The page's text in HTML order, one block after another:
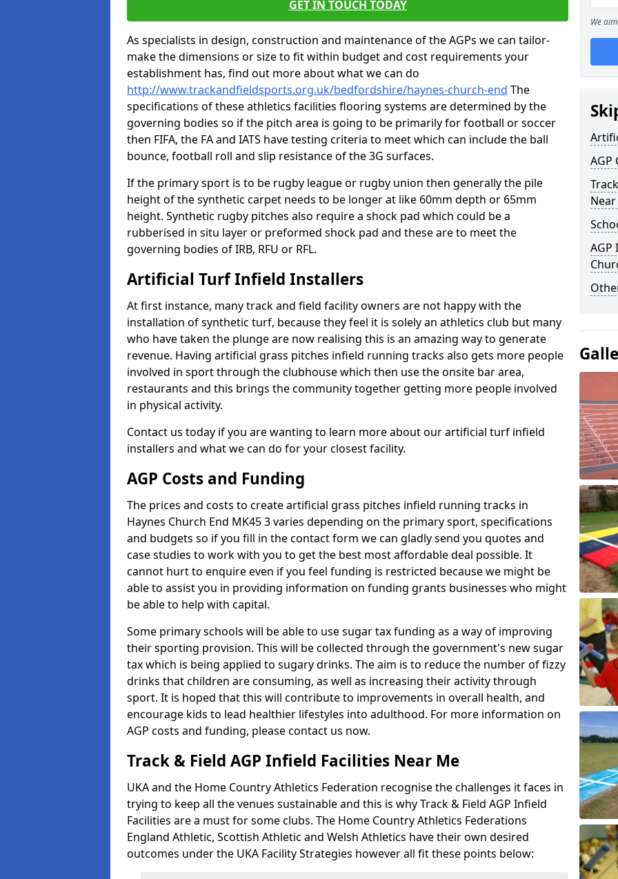
GET IN TOUCH TODAY
As specialists in design, construction and maintenance of the AGPs we can tailor-
make the dimensions or size to fit within budget and cost requirements your
establishment has, find out more about what we can do
http://www.trackandfieldsports.org.uk/bedfordshire/haynes-church-end The
specifications of these athletics facilities flooring systems are determined by the
governing bodies so if the pitch area is going to be primarily for football or soccer
then FIFA, the FA and IATS have testing criteria to meet which can include the ball
bounce, football roll and slip resistance of the 3G surfaces.
If the primary sport is to be rugby league or rugby union then generally the pile
height of the synthetic carpet needs to be longer at like 60mm depth or 65mm
height. Synthetic rugby pitches also require a shock pad which could be a
rubberised in situ layer or preformed shock pad and these are to meet the
governing bodies of IRB, RFU or RFL.
Artificial Turf Infield Installers
At first instance, many track and field facility owners are not happy with the
installation of synthetic turf, because they feel it is solely an athletics club but many
who have taken the plunge are now realising this is an amazing way to generate
revenue. Having artificial grass pitches infield running tracks also gets more people
involved in sport through the clubhouse which then use the onsite bar area,
restaurants and this brings the community together getting more people involved
in physical activity.
Contact us today if you are wanting to learn more about our artificial turf infield
installers and what we can do for your closest facility.
AGP Costs and Funding
The prices and costs to create artificial grass pitches infield running tracks in
Haynes Church End MK45 3 varies depending on the primary sport, specifications
and budgets so if you fill in the contact form we can gladly send you quotes and
case studies to work with you to get the best most affordable deal possible. It
cannot hurt to enquire even if you feel funding is restricted because we might be
able to assist you in providing information on funding grants businesses who might
be able to help with capital.
Some primary schools will be able to use sugar tax funding as a way of improving
their sporting provision. This will be collected through the government's new sugar
tax which is being applied to sugary drinks. The aim is to reduce the number of fizzy
drinks that children are consuming, as well as increasing their activity through
sport. It is hoped that this will contribute to improvements in overall health, and
encourage kids to lead healthier lifestyles into adulthood. For more information on
AGP costs and funding, please contact us now.
Track & Field AGP Infield Facilities Near Me
UKA and the Home Country Athletics Federation recognise the challenges it faces in
trying to keep all the venues sustainable and this is why Track & Field AGP Infield
Facilities are a must for some clubs. The Home Country Athletics Federations
England Athletic, Scottish Athletic and Welsh Athletics have their own desired
outcomes under the UKA Facility Strategies however all fit these points below:
We
AGP
AGP